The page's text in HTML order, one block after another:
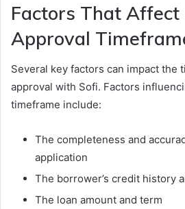
Factors That Affect
Approval
Several key factors can impact the
approval with Sofi. Factors
timeframe include:
The completeness and
application
The borrower’s credit history
The loan amount and term